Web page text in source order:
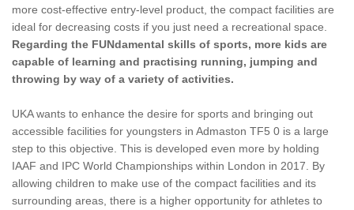
more cost-effective entry-level product, the compact facilities are
ideal for decreasing costs if you just need a recreational space.
Regarding the FUNdamental skills of sports, more kids are
capable of learning and practising running, jumping and
throwing by way of a variety of activities.
UKA wants to enhance the desire for sports and bringing out
accessible facilities for youngsters in Admaston TF5 0 is a large
step to this objective. This is developed even more by holding
IAAF and IPC World Championships within London in 2017. By
allowing children to make use of the compact facilities and its
surrounding areas, there is a higher opportunity for athletes to